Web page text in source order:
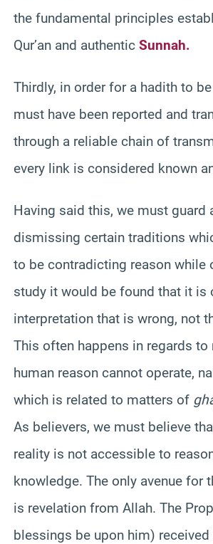
the fundamental principles
Qur’an and authentic Sunnah.
Thirdly, in order for a hadith to
must have been reported and
through a reliable chain of
every link is considered known
Having said this, we must guard
dismissing certain traditions
to be contradicting reason while
study it would be found that it is
interpretation that is wrong, not
This often happens in regards to
human reason cannot operate,
which is related to matters of
As believers, we must believe
reality is not accessible to
knowledge. The only avenue for
is revelation from Allah. The
blessings be upon him)